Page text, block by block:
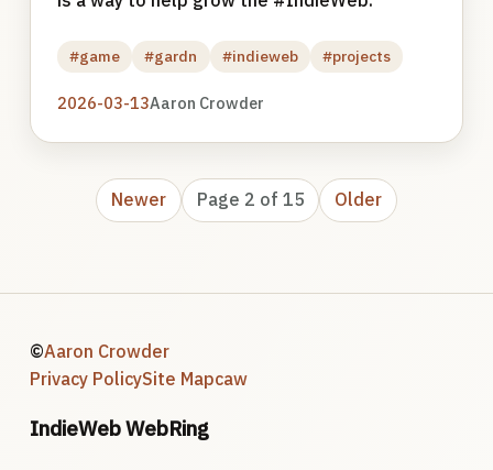
#game #gardn #indieweb #projects
2026-03-13Aaron Crowder
Newer Page 2 of 15 Older
©Aaron Crowder
Privacy PolicySite Mapcaw
IndieWeb WebRing